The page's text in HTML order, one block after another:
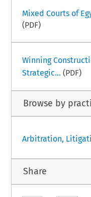
Mixed Courts of
(PDF)
Winning
Strategic... (PDF)
Browse by
Arbitration,
Share